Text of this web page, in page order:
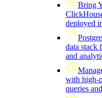
Bring
deployed
data stack
and
with high-
queries